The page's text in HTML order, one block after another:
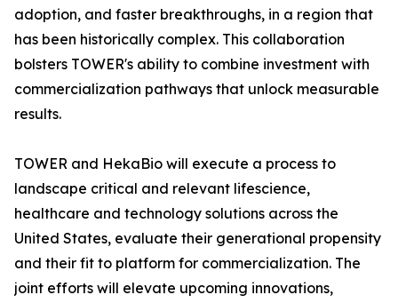
adoption, and faster breakthroughs, in a region that
has been historically complex. This collaboration
bolsters TOWER's ability to combine investment with
commercialization pathways that unlock measurable
results.
TOWER and HekaBio will execute a process to
landscape critical and relevant lifescience,
healthcare and technology solutions across the
United States, evaluate their generational propensity
and their fit to platform for commercialization. The
joint efforts will elevate upcoming innovations,